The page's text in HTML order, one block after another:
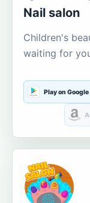
Nail salon
Children's
waiting for
Play on Google